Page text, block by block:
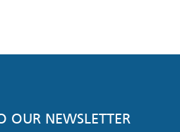
OUR NEWSLETTER